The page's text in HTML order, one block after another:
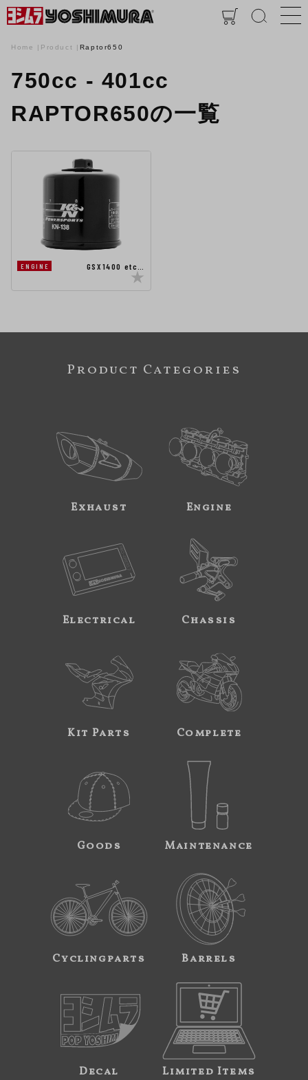
Home Product Raptor650
750cc - 401cc
RAPTOR650の一覧
ENGINE GSX1400 etc…
Product Categories
Exhaust Engine
Electrical Chassis
Kit Parts Complete
Goods Maintenance
Cyclingparts Barrels
Decal Limited Items